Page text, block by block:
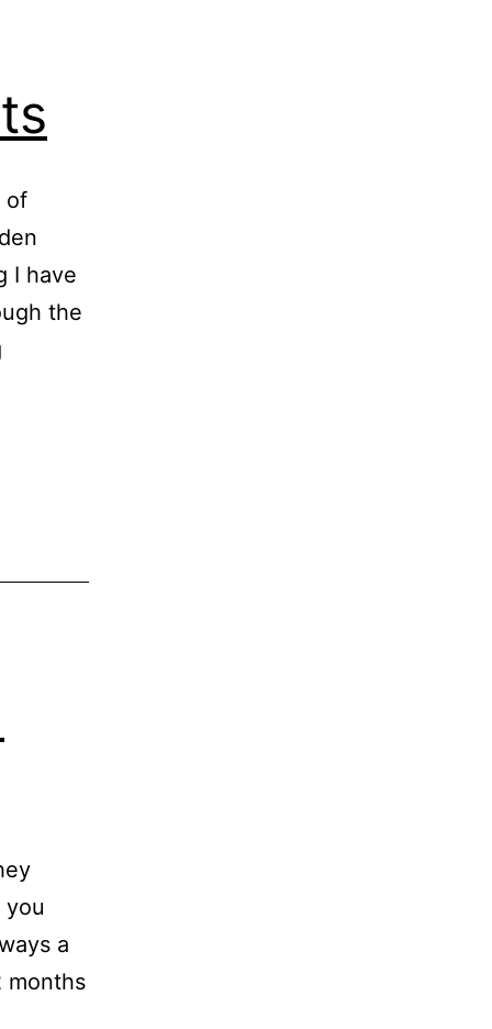
of
I have
the
a
months